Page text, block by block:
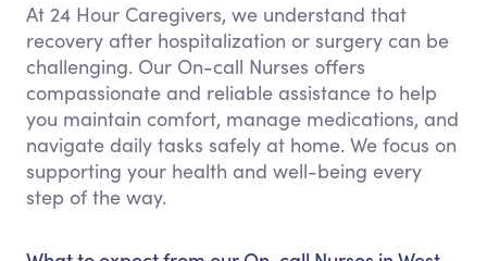
At 24 Hour Caregivers, we understand that
recovery after hospitalization or surgery can be
challenging. Our On-call Nurses offers
compassionate and reliable assistance to help
you maintain comfort, manage medications, and
navigate daily tasks safely at home. We focus on
supporting your health and well-being every
step of the way.